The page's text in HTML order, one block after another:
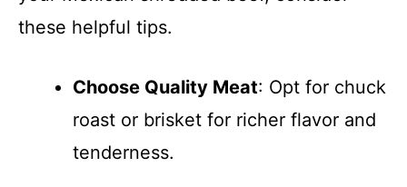
these helpful tips.
Choose Quality Meat: Opt for chuck
roast or brisket for richer flavor and
tenderness.